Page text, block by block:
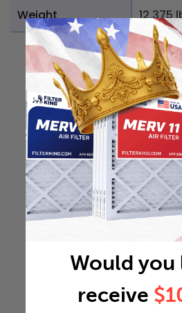
Weight 12.375
Would you
receive